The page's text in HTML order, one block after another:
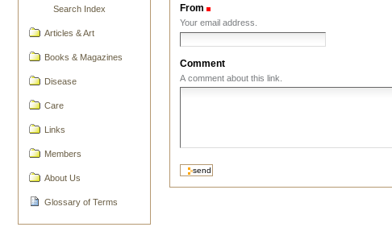
Search Index
Articles & Art
Books & Magazines
Disease
Care
Links
Members
About Us
Glossary of Terms
From
Your email address.
Comment
A comment about this link.